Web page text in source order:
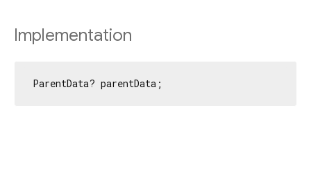
Implementation
ParentData? parentData;